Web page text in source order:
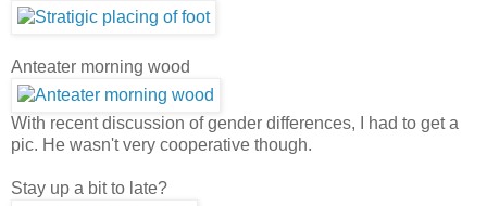
Anteater morning wood
With recent discussion of gender differences, I had to get a
pic. He wasn't very cooperative though.
Stay up a bit to late?